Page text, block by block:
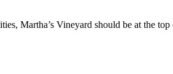
Martha’s Vineyard should be at the